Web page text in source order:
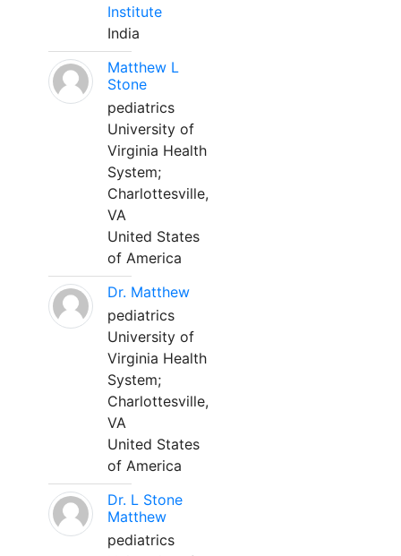
Institute
India
Matthew L
Stone
pediatrics
University of
Virginia Health
System;
Charlottesville,
VA
United States
of America
Dr. Matthew
pediatrics
University of
Virginia Health
System;
Charlottesville,
VA
United States
of America
Dr. L Stone
Matthew
pediatrics